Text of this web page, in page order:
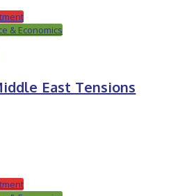
& Economics
East Tensions